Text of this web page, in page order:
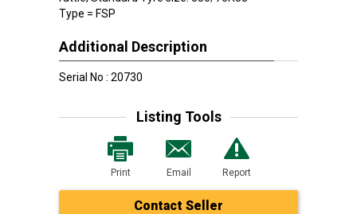
Type = FSP
Additional Description
Serial No : 20730
Listing Tools
Print Email Report
Contact Seller